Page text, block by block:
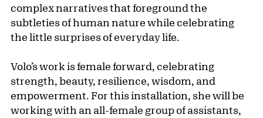
complex narratives that foreground the
subtleties of human nature while celebrating
the little surprises of everyday life.
Volo’s work is female forward, celebrating
strength, beauty, resilience, wisdom, and
empowerment. For this installation, she will be
working with an all-female group of assistants,